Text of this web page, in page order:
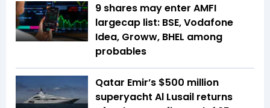
9 shares may enter AMFI
largecap list: BSE, Vodafone
Idea, Groww, BHEL among
probables
Qatar Emir’s $500 million
superyacht Al Lusail returns